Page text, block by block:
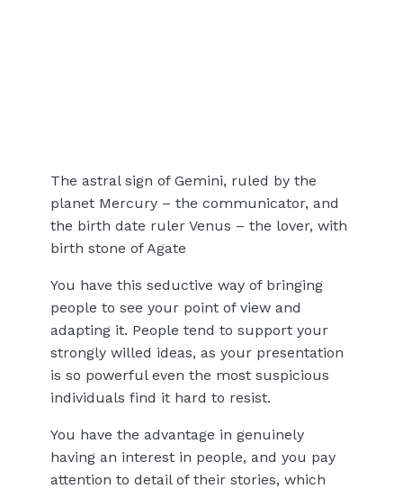
The astral sign of Gemini, ruled by the
planet Mercury – the communicator, and
the birth date ruler Venus – the lover, with
birth stone of Agate
You have this seductive way of bringing
people to see your point of view and
adapting it. People tend to support your
strongly willed ideas, as your presentation
is so powerful even the most suspicious
individuals find it hard to resist.
You have the advantage in genuinely
having an interest in people, and you pay
attention to detail of their stories, which